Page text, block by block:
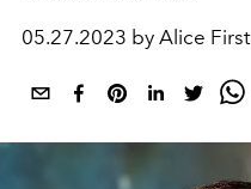
05.27.2023 by Alice First